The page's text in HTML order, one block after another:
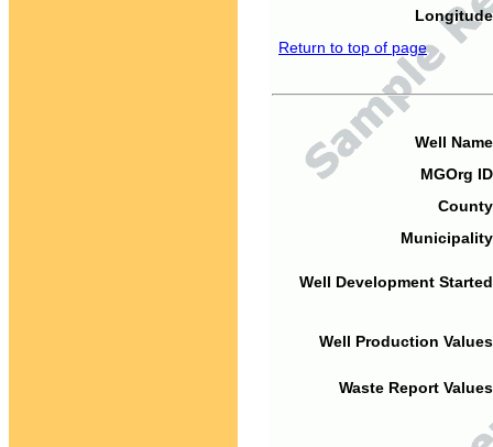
Return to top of page
Well
MGOrg
Well Development
Well Production
Waste Report